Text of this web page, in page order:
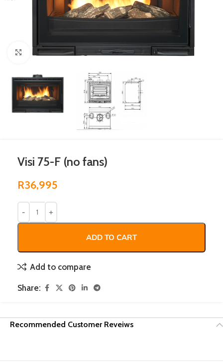
Click to enlarge
Visi 75-F (no fans)
R36,995
ADD TO CART
Add to compare
Share:
Recommended Customer Reveiws